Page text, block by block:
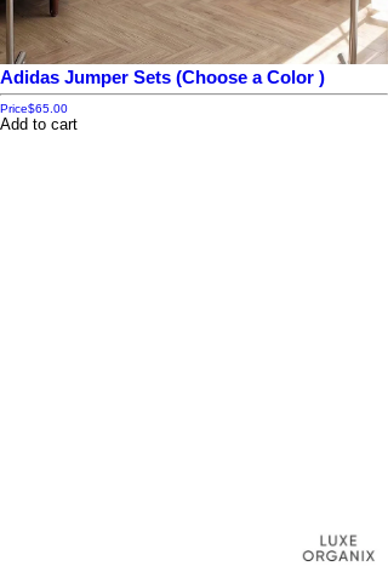
Adidas Jumper Sets (Choose a Color )
Price$65.00
Add to cart